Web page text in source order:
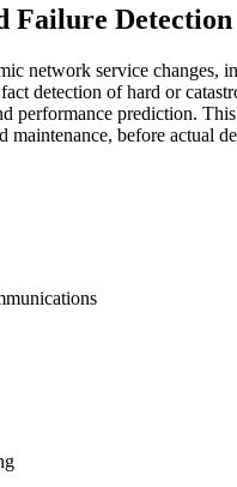
Failure
network service
detection of hard or
performance prediction.
before actual